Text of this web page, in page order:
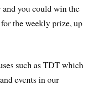
you could win the
the weekly prize, up
such as TDT which
events in our